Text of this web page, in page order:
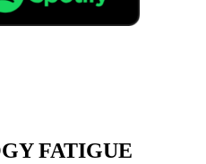
FATIGUE